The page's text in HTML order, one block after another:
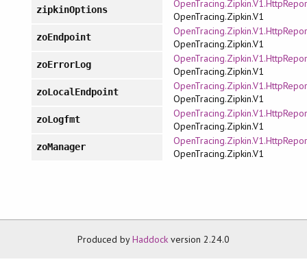
zipkinOptions
OpenTracing.Zipkin.V1
zoEndpoint
OpenTracing.Zipkin.V1
zoErrorLog
OpenTracing.Zipkin.V1
zoLocalEndpoint
OpenTracing.Zipkin.V1
zoLogfmt
OpenTracing.Zipkin.V1
zoManager
OpenTracing.Zipkin.V1
Produced byHaddock version 2.24.0